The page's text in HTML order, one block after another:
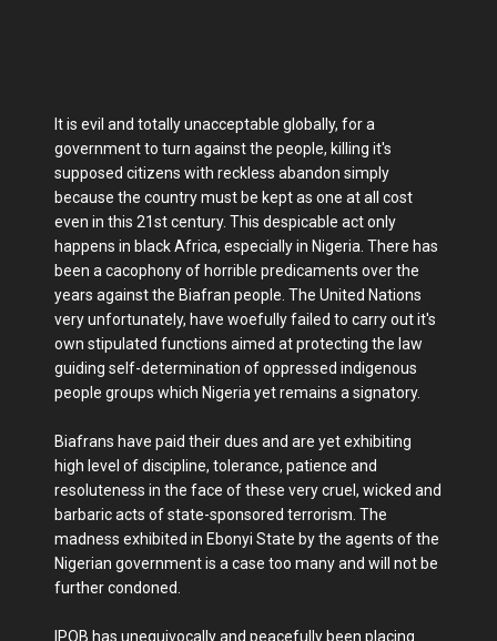
It is evil and totally unacceptable globally, for a
government to turn against the people, killing it's
supposed citizens with reckless abandon simply
because the country must be kept as one at all cost
even in this 21st century. This despicable act only
happens in black Africa, especially in Nigeria. There has
been a cacophony of horrible predicaments over the
years against the Biafran people. The United Nations
very unfortunately, have woefully failed to carry out it's
own stipulated functions aimed at protecting the law
guiding self-determination of oppressed indigenous
people groups which Nigeria yet remains a signatory.
Biafrans have paid their dues and are yet exhibiting
high level of discipline, tolerance, patience and
resoluteness in the face of these very cruel, wicked and
barbaric acts of state-sponsored terrorism. The
madness exhibited in Ebonyi State by the agents of the
Nigerian government is a case too many and will not be
further condoned.
IPOB has unequivocally and peacefully been placing